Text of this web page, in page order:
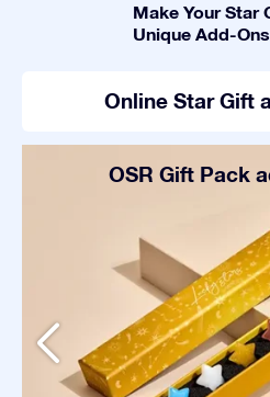
Make Your Star
Unique Add-
Online Star Gift
OSR Gift Pack